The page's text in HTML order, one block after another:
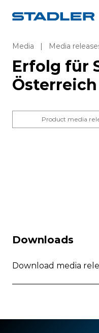
Investor Relations
Suppliers
Downloads
English
About us
Solutions
Media | Media
Erfolg für
Österreich
Product media
Downloads
Download media